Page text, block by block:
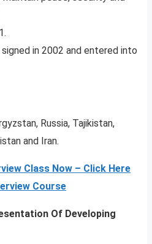
in 2002 and entered into
Russia, Tajikistan,
and Iran.
Class Now – Click Here
Course
Of Developing